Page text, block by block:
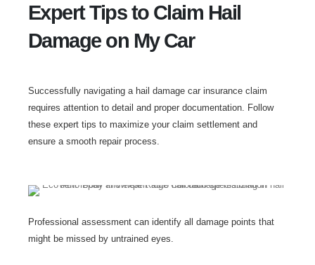
Expert Tips to Claim Hail
Damage on My Car
Successfully navigating a hail damage car insurance claim
requires attention to detail and proper documentation. Follow
these expert tips to maximize your claim settlement and
ensure a smooth repair process.
Professional assessment can identify all damage points that
might be missed by untrained eyes.